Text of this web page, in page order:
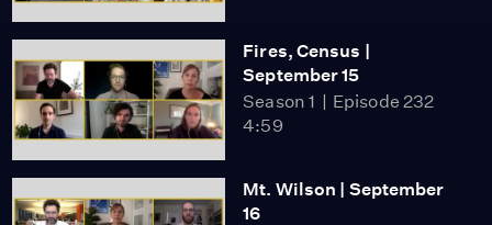
Fires, Census |
September 15
Season 1
Episode 232
4:59
Mt. Wilson | September
16